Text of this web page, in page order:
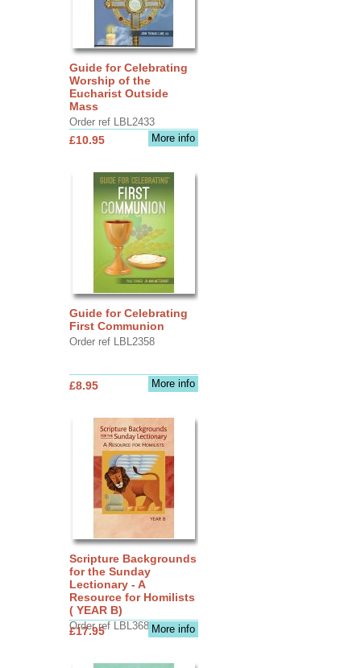
Guide for Celebrating
Worship of the
Eucharist Outside
Mass
Order ref LBL2433
More info
£10.95
Guide for Celebrating
First Communion
Order ref LBL2358
More info
£8.95
Scripture Backgrounds
for the Sunday
Lectionary - A
Resource for Homilists
( YEAR B)
Order ref LBL3683More info
£17.95